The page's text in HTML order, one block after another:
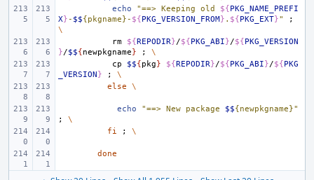
echo
"==> Keeping old ${PKG_NAME_PREFI
X} - $${pkgname}- ${PKG_VERSION_FROM} . ${PKG_EXT}"
;
\
rm
${REPODIR}/${PKG_ABI}/${PKG_VERSION
}/$${newpkgname} ;
\
cp
$${pkg} ${REPODIR}/${PKG_ABI}/${PKG
_VERSION} ;
\
else
\
echo "==> New package $${newpkgname}"
;
\
fi
; \
done